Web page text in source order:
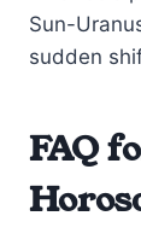
Sun-
sudden
FAQ